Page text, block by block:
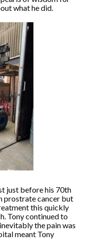
what he did.
just before his 70th
prostrate cancer but
this quickly
Tony continued to
the pain was
meant Tony